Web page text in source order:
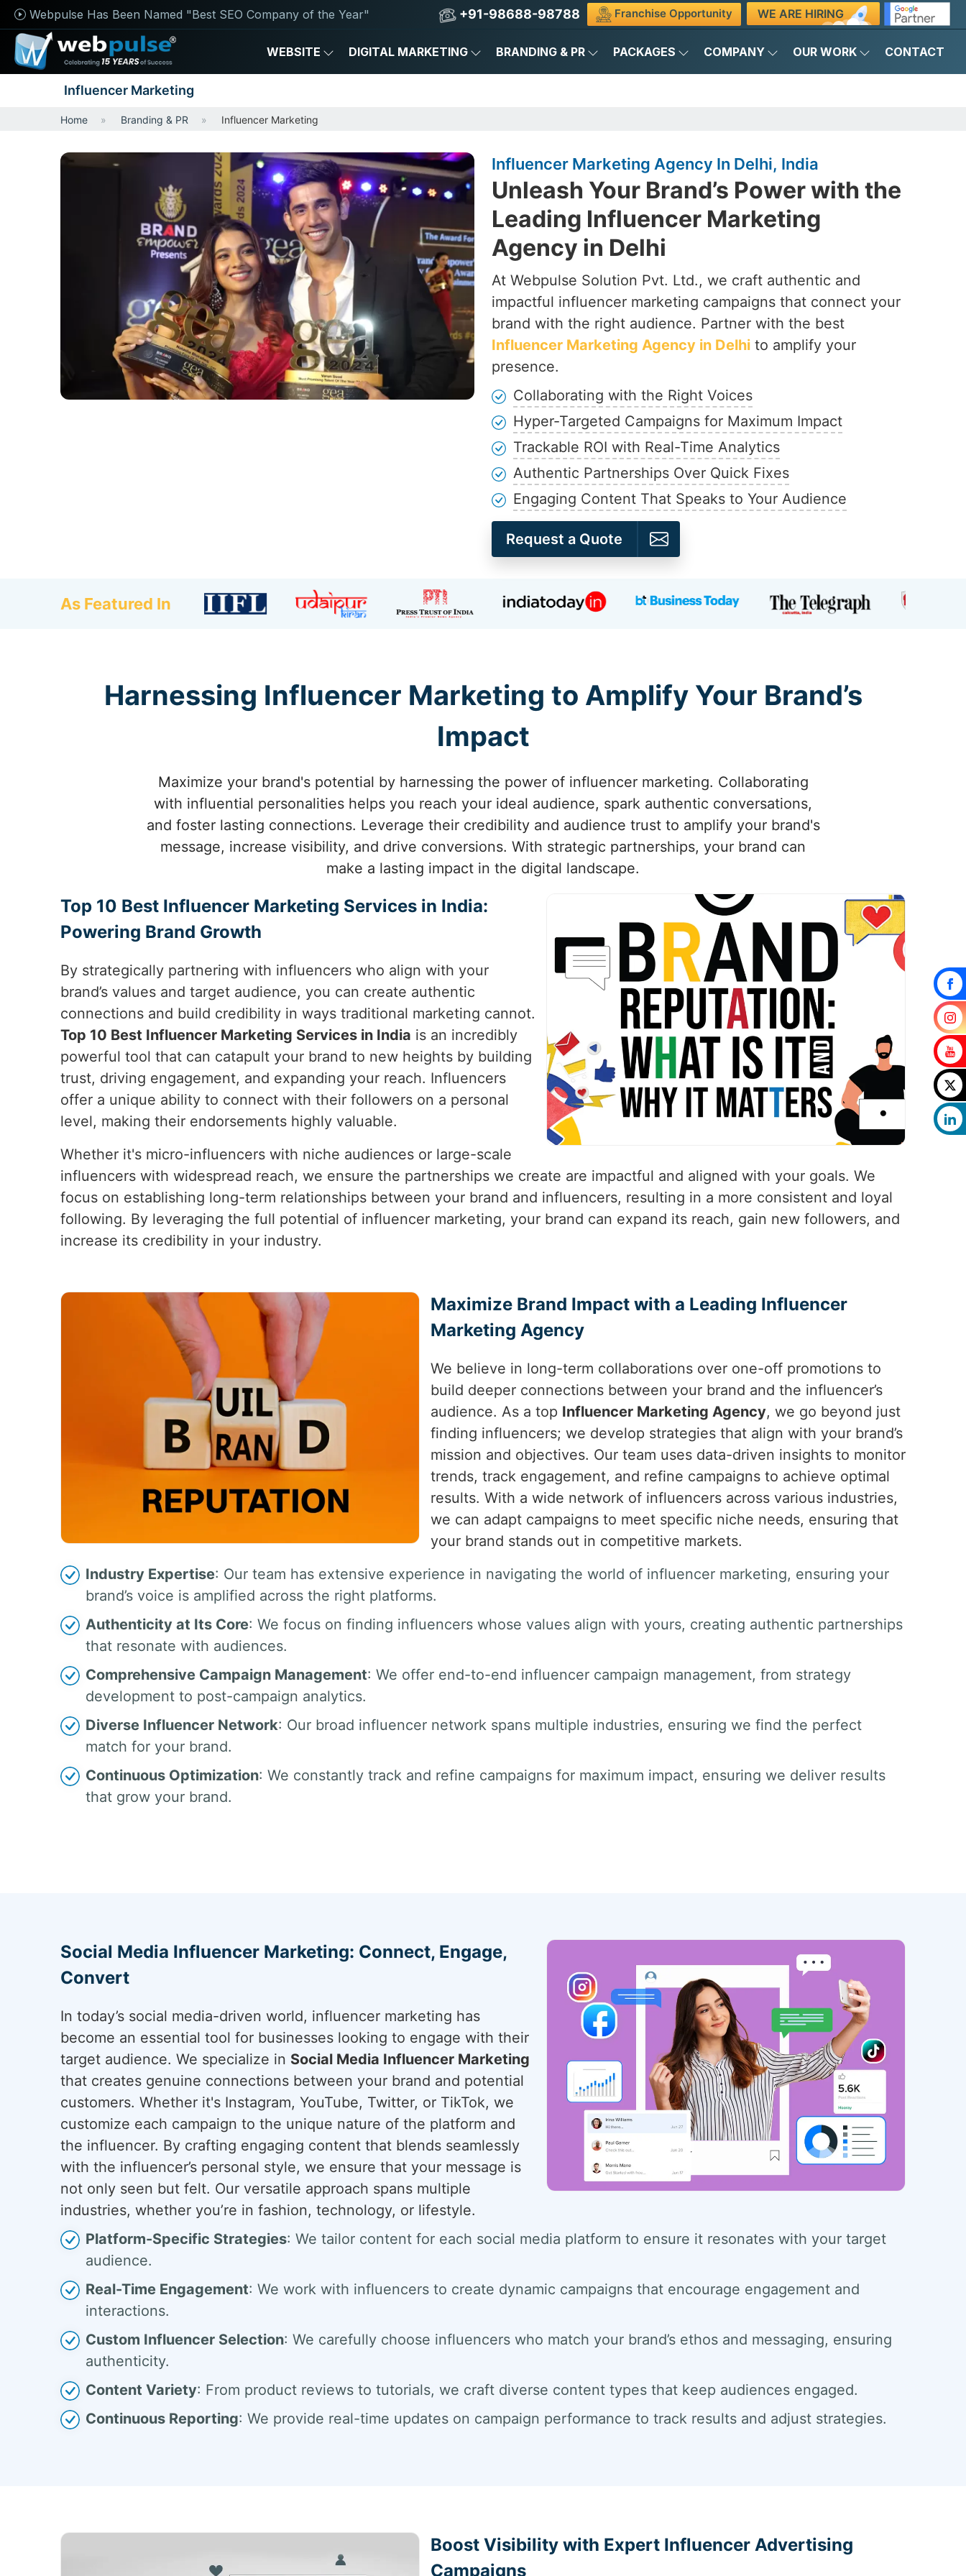
Webpulse Has Been Named "Best SEO Company of the Year" +91-98688-98788 Franchise Opportunity WE ARE HIRING
WEBSITE DIGITAL MARKETING BRANDING & PR PACKAGES COMPANY OUR WORK CONTACT
Influencer Marketing
Home Branding & PR Influencer Marketing
Influencer Marketing Agency In Delhi, India
Unleash Your Brand’s Power with the
Leading Influencer Marketing
Agency in Delhi
At Webpulse Solution Pvt. Ltd., we craft authentic and
impactful influencer marketing campaigns that connect your
brand with the right audience. Partner with the best
Influencer Marketing Agency in Delhi to amplify your
presence.
Collaborating with the Right Voices
Hyper-Targeted Campaigns for Maximum Impact
Trackable ROI with Real-Time Analytics
Authentic Partnerships Over Quick Fixes
Engaging Content That Speaks to Your Audience
Request a Quote
As Featured In
Harnessing Influencer Marketing to Amplify Your Brand’s
Impact
Maximize your brand's potential by harnessing the power of influencer marketing. Collaborating
with influential personalities helps you reach your ideal audience, spark authentic conversations,
and foster lasting connections. Leverage their credibility and audience trust to amplify your brand's
message, increase visibility, and drive conversions. With strategic partnerships, your brand can
make a lasting impact in the digital landscape.
Top 10 Best Influencer Marketing Services in India:
Powering Brand Growth
By strategically partnering with influencers who align with your
brand’s values and target audience, you can create authentic
connections and build credibility in ways traditional marketing cannot.
Top 10 Best Influencer Marketing Services in India is an incredibly
powerful tool that can catapult your brand to new heights by building
trust, driving engagement, and expanding your reach. Influencers
offer a unique ability to connect with their followers on a personal
level, making their endorsements highly valuable.
Whether it's micro-influencers with niche audiences or large-scale
influencers with widespread reach, we ensure the partnerships we create are impactful and aligned with your goals. We
focus on establishing long-term relationships between your brand and influencers, resulting in a more consistent and loyal
following. By leveraging the full potential of influencer marketing, your brand can expand its reach, gain new followers, and
increase its credibility in your industry.
Maximize Brand Impact with a Leading Influencer
Marketing Agency
We believe in long-term collaborations over one-off promotions to
build deeper connections between your brand and the influencer’s
audience. As a top Influencer Marketing Agency, we go beyond just
finding influencers; we develop strategies that align with your brand’s
mission and objectives. Our team uses data-driven insights to monitor
trends, track engagement, and refine campaigns to achieve optimal
results. With a wide network of influencers across various industries,
we can adapt campaigns to meet specific niche needs, ensuring that
your brand stands out in competitive markets.
Industry Expertise: Our team has extensive experience in navigating the world of influencer marketing, ensuring your
brand’s voice is amplified across the right platforms.
Authenticity at Its Core: We focus on finding influencers whose values align with yours, creating authentic partnerships
that resonate with audiences.
Comprehensive Campaign Management: We offer end-to-end influencer campaign management, from strategy
development to post-campaign analytics.
Diverse Influencer Network: Our broad influencer network spans multiple industries, ensuring we find the perfect
match for your brand.
Continuous Optimization: We constantly track and refine campaigns for maximum impact, ensuring we deliver results
that grow your brand.
Social Media Influencer Marketing: Connect, Engage,
Convert
In today’s social media-driven world, influencer marketing has
become an essential tool for businesses looking to engage with their
target audience. We specialize in Social Media Influencer Marketing
that creates genuine connections between your brand and potential
customers. Whether it's Instagram, YouTube, Twitter, or TikTok, we
customize each campaign to the unique nature of the platform and
the influencer. By crafting engaging content that blends seamlessly
with the influencer’s personal style, we ensure that your message is
not only seen but felt. Our versatile approach spans multiple
industries, whether you’re in fashion, technology, or lifestyle.
Platform-Specific Strategies: We tailor content for each social media platform to ensure it resonates with your target
audience.
Real-Time Engagement: We work with influencers to create dynamic campaigns that encourage engagement and
interactions.
Custom Influencer Selection: We carefully choose influencers who match your brand’s ethos and messaging, ensuring
authenticity.
Content Variety: From product reviews to tutorials, we craft diverse content types that keep audiences engaged.
Continuous Reporting: We provide real-time updates on campaign performance to track results and adjust strategies.
Boost Visibility with Expert Influencer Advertising
Campaigns